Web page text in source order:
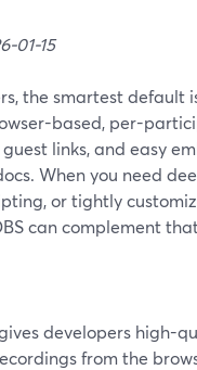
01-15
the smartest default
based, per-
links, and easy
When you need
or tightly
can complement
developers high-
from the